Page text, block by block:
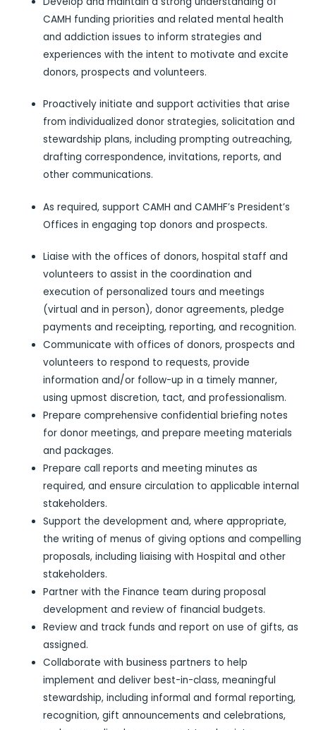
CAMH funding priorities and related mental health
and addiction issues to inform strategies and
experiences with the intent to motivate and excite
donors, prospects and volunteers.
Proactively initiate and support activities that arise
from individualized donor strategies, solicitation and
stewardship plans, including prompting outreaching,
drafting correspondence, invitations, reports, and
other communications.
As required, support CAMH and CAMHF’s President’s
Offices in engaging top donors and prospects.
Liaise with the offices of donors, hospital staff and
volunteers to assist in the coordination and
execution of personalized tours and meetings
(virtual and in person), donor agreements, pledge
payments and receipting, reporting, and recognition.
Communicate with offices of donors, prospects and
volunteers to respond to requests, provide
information and/or follow-up in a timely manner,
using upmost discretion, tact, and professionalism.
Prepare comprehensive confidential briefing notes
for donor meetings, and prepare meeting materials
and packages.
Prepare call reports and meeting minutes as
required, and ensure circulation to applicable internal
stakeholders.
Support the development and, where appropriate,
the writing of menus of giving options and compelling
proposals, including liaising with Hospital and other
stakeholders.
Partner with the Finance team during proposal
development and review of financial budgets.
Review and track funds and report on use of gifts, as
assigned.
Collaborate with business partners to help
implement and deliver best-in-class, meaningful
stewardship, including informal and formal reporting,
recognition, gift announcements and celebrations,